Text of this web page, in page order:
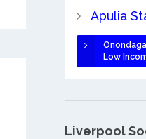
Apulia
Low
Liverpool